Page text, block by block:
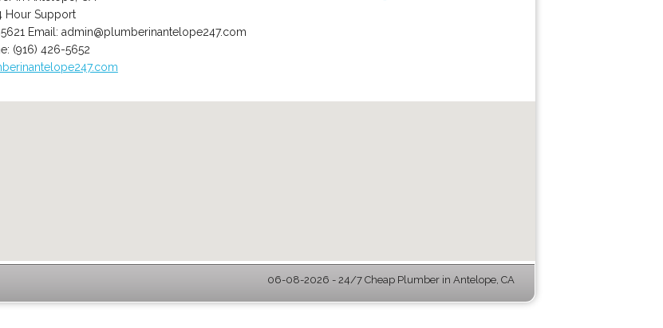
Hour Support
Email:admin@plumberinantelope247.com
(916) 426-5652
06-08-2026 - 24/7 Cheap Plumber in Antelope, CA